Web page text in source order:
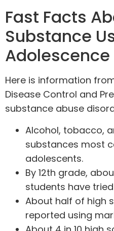
Fast Facts
Substance
Adolescence
Here is information
Disease Control and
substance abuse
Alcohol, tobacco,
substances most
adolescents.
By 12th grade,
students have
About half of high
reported using